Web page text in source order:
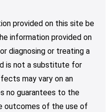
provided on this site be
information provided on
diagnosing or treating a
is not a substitute for
may vary on an
no guarantees to the
outcomes of the use of